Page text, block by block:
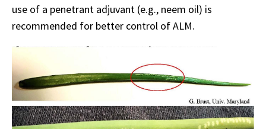
use of a penetrant adjuvant (e.g., neem oil) is
recommended for better control of ALM.